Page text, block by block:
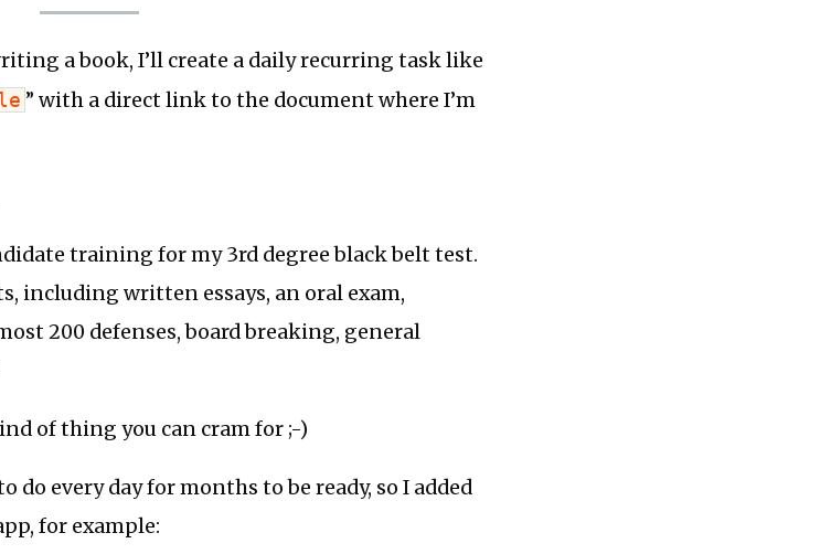
a book, I’ll create a daily recurring task like
” with a direct link to the document where I’m
training for my 3rd degree black belt test.
including written essays, an oral exam,
200 defenses, board breaking, general
of thing you can cram for ;-)
do every day for months to be ready, so I added
for example: